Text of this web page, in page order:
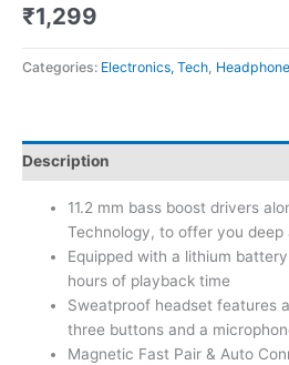
₹1,299
Categories: Electronics, Tech,
Description
11.2 mm bass boost drivers
Technology, to offer you deep
Equipped with a lithium
hours of playback time
Sweatproof headset features
three buttons and a
Magnetic Fast Pair & Auto